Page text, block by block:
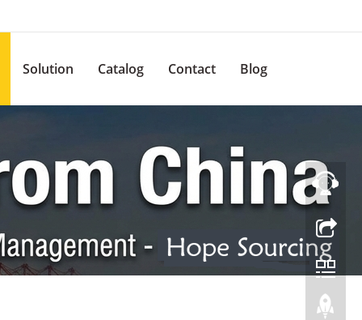
Solution Catalog Contact Blog